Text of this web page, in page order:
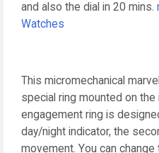
and also the dial in 20 mins.
Watches
This micromechanical
special ring mounted on
engagement ring is
day/night indicator, the
movement. You can